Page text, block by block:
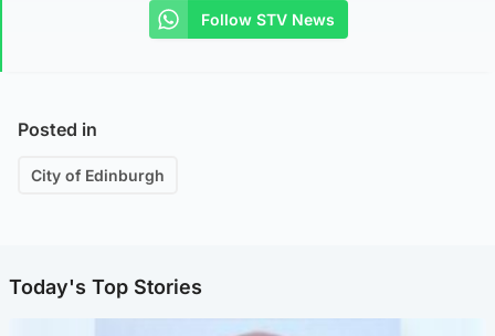
Follow STV News
Posted in
City of Edinburgh
Today's Top Stories